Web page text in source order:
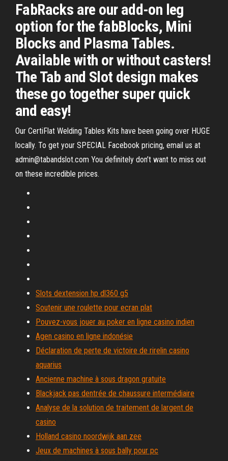
FabRacks are our add-on leg
option for the fabBlocks, Mini
Blocks and Plasma Tables.
Available with or without casters!
The Tab and Slot design makes
these go together super quick
and easy!
Our CertiFlat Welding Tables Kits have been going over HUGE
locally. To get your SPECIAL Facebook pricing, email us at
admin@tabandslot.com You definitely don’t want to miss out
on these incredible prices.
Slots dextension hp dl360 g5
Soutenir une roulette pour ecran plat
Pouvez-vous jouer au poker en ligne casino indien
Agen casino en ligne indonésie
Déclaration de perte de victoire de rirelin casino
aquarius
Ancienne machine à sous dragon gratuite
Blackjack pas dentrée de chaussure intermédiaire
Analyse de la solution de traitement de largent de
casino
Holland casino noordwijk aan zee
Jeux de machines à sous bally pour pc